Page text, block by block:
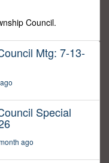
Council.
Mtg: 7-13-
Special
ago